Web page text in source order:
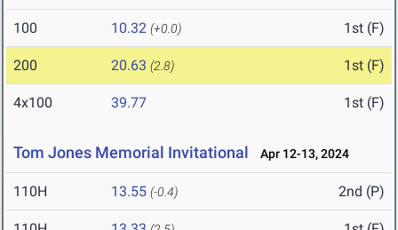
100 10.32 (+0.0) 1st (F)
200 20.63 (2.8) 1st (F)
4x100 39.77 1st (F)
Tom Jones Memorial Invitational Apr 12-13, 2024
110H 13.55 (-0.4) 2nd (P)